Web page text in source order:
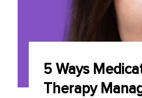
5 Ways
Therapy